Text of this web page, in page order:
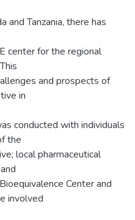
and Tanzania, there has
center for the regional
and prospects of
in
conducted with individuals
the
local pharmaceutical
Center and
involved